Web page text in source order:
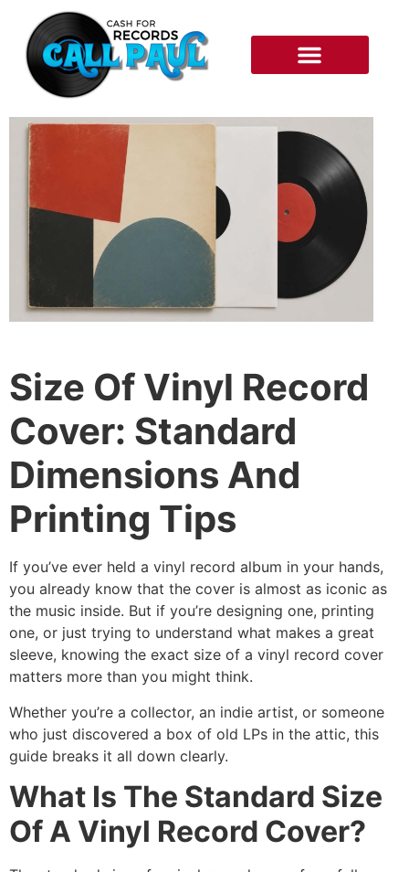
Size Of Vinyl Record
Cover: Standard
Dimensions And
Printing Tips
If you’ve ever held a vinyl record album in your hands,
you already know that the cover is almost as iconic as
the music inside. But if you’re designing one, printing
one, or just trying to understand what makes a great
sleeve, knowing the exact size of a vinyl record cover
matters more than you might think.
Whether you’re a collector, an indie artist, or someone
who just discovered a box of old LPs in the attic, this
guide breaks it all down clearly.
What Is The Standard Size
Of A Vinyl Record Cover?